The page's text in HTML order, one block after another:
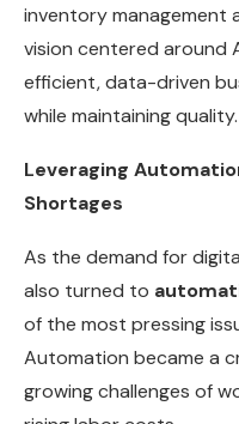
inventory management
vision centered around
efficient, data-driven
while maintaining quality.
Leveraging
Shortages
As the demand for
also turned to
of the most pressing
Automation became a
growing challenges of